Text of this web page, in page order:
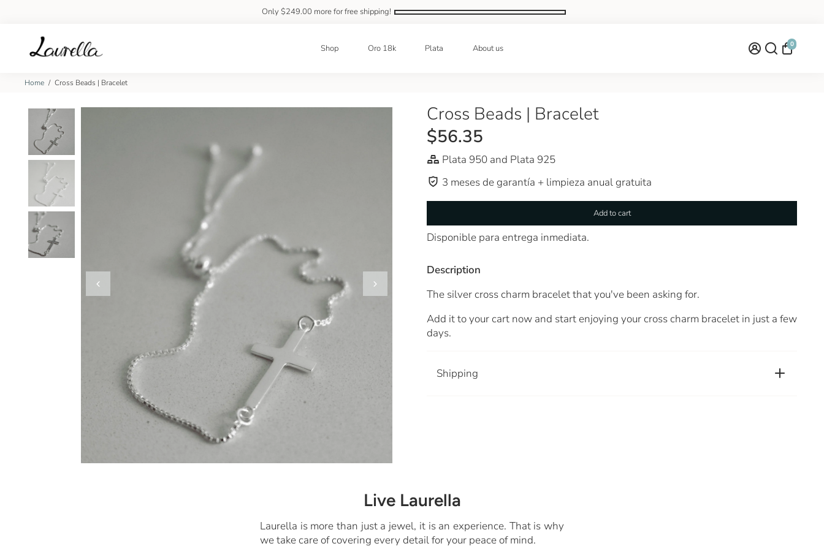
Only $249.00 more for free shipping!
Shop Oro 18k Plata About us 0
Home / Cross Beads | Bracelet
Cross Beads | Bracelet
$56.35
Plata 950 and Plata 925
3 meses de garantía + limpieza anual gratuita
Add to cart
Disponible para entrega inmediata.
Description
The silver cross charm bracelet that you've been asking for.
Add it to your cart now and start enjoying your cross charm bracelet in just a few
days.
Shipping
Live Laurella
Laurella is more than just a jewel, it is an experience. That is why
we take care of covering every detail for your peace of mind.